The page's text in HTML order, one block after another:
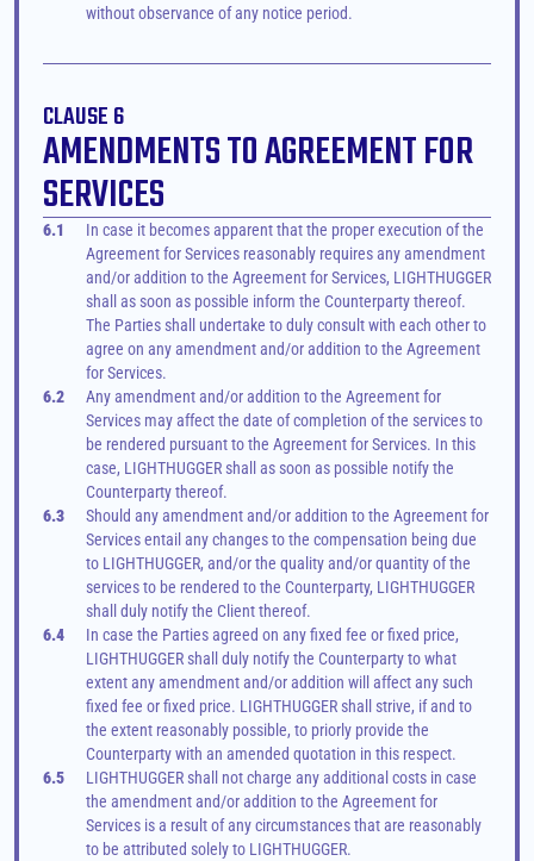
without observance of any notice period.
CLAUSE 6
AMENDMENTS TO AGREEMENT FOR
SERVICES
6.1
In case it becomes apparent that the proper execution of the
Agreement for Services reasonably requires any amendment
and/or addition to the Agreement for Services, LIGHTHUGGER
shall as soon as possible inform the Counterparty thereof.
The Parties shall undertake to duly consult with each other to
agree on any amendment and/or addition to the Agreement
for Services.
6.2
Any amendment and/or addition to the Agreement for
Services may affect the date of completion of the services to
be rendered pursuant to the Agreement for Services. In this
case, LIGHTHUGGER shall as soon as possible notify the
Counterparty thereof.
6.3
Should any amendment and/or addition to the Agreement for
Services entail any changes to the compensation being due
to LIGHTHUGGER, and/or the quality and/or quantity of the
services to be rendered to the Counterparty, LIGHTHUGGER
shall duly notify the Client thereof.
6.4
In case the Parties agreed on any fixed fee or fixed price,
LIGHTHUGGER shall duly notify the Counterparty to what
extent any amendment and/or addition will affect any such
fixed fee or fixed price. LIGHTHUGGER shall strive, if and to
the extent reasonably possible, to priorly provide the
Counterparty with an amended quotation in this respect.
6.5
LIGHTHUGGER shall not charge any additional costs in case
the amendment and/or addition to the Agreement for
Services is a result of any circumstances that are reasonably
to be attributed solely to LIGHTHUGGER.